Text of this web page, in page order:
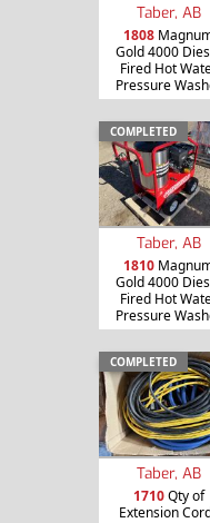
Taber, AB
1808
Gold 4000
Fired Hot
Pressure
COMPLETED
Taber, AB
1810
Gold 4000
Fired Hot
Pressure
COMPLETED
Taber, AB
1710Qty of
Extension